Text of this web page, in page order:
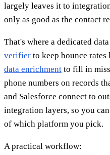
largely leaves it to
only as good as the contact
That's where a dedicated
verifier to keep bounce
data enrichment to fill in
phone numbers on records
and Salesforce connect to
integration layers, so you
of which platform you pick.
A practical workflow: